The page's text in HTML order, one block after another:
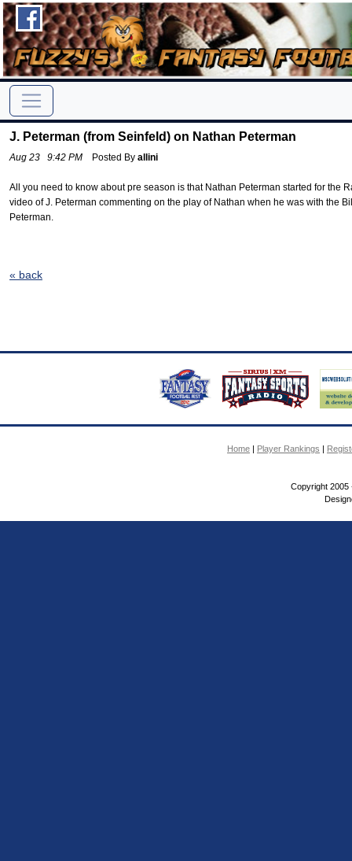
J. Peterman (from Seinfeld) on Nathan Peterman
Aug 23 9:42 PM Posted By allini
All you need to know about pre season is that Nathan Peterman started for the
video of J. Peterman commenting on the play of Nathan when he was with the
Peterman.
« back
Home | Player Rankings |
Copyright